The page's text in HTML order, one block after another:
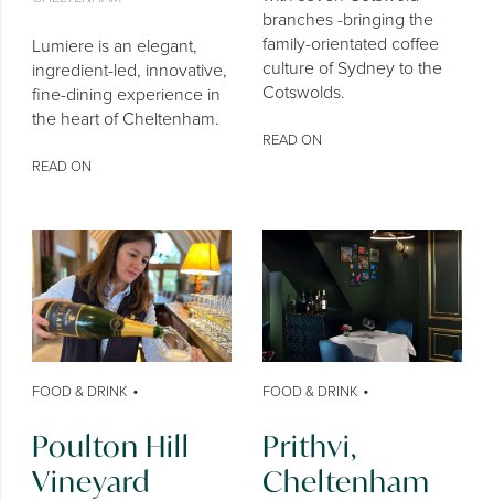
Lumiere is an elegant,
ingredient-led, innovative,
fine-dining experience in
the heart of Cheltenham.
READ ON
branches -bringing the
family-orientated coffee
culture of Sydney to the
Cotswolds.
READ ON
FOOD & DRINK •
Poulton Hill
Vineyard
FOOD & DRINK •
Prithvi,
Cheltenham